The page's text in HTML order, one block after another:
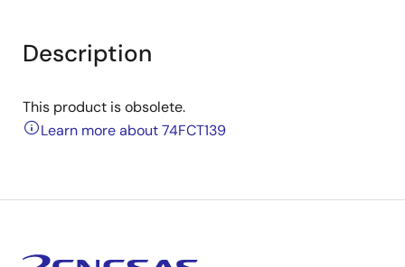
Description
This product is obsolete.
Learn more about 74FCT139